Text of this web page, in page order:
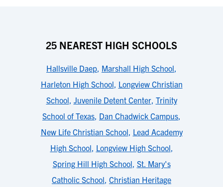
25 NEAREST HIGH SCHOOLS
Hallsville Daep, Marshall High School,
Harleton High School, Longview Christian
School, Juvenile Detent Center, Trinity
School of Texas, Dan Chadwick Campus,
New Life Christian School, Lead Academy
High School, Longview High School,
Spring Hill High School, St. Mary's
Catholic School, Christian Heritage